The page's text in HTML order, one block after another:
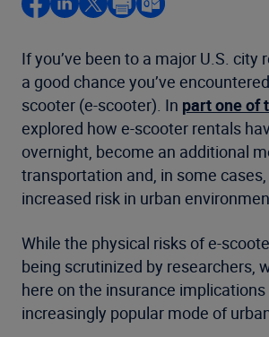
If you’ve been to a major U.S. city
a good chance you’ve
scooter (e-scooter). In part one of
explored how e-scooter rentals
overnight, become an additional
transportation and, in some
increased risk in urban
While the physical risks of e-
being scrutinized by researchers,
here on the insurance
increasingly popular mode of